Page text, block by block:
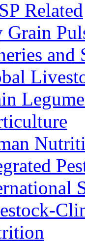
Related
Grain
and